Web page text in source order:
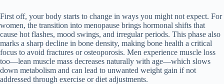
First off, your body starts to change in ways you might not expect. For
women, the transition into menopause brings hormonal shifts that
cause hot flashes, mood swings, and irregular periods. This phase also
marks a sharp decline in bone density, making bone health a critical
focus to avoid fractures or osteoporosis. Men experience muscle loss
too—lean muscle mass decreases naturally with age—which slows
down metabolism and can lead to unwanted weight gain if not
addressed through exercise or diet adjustments.